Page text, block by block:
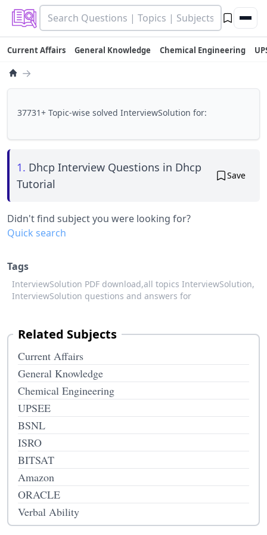
Current Affairs General Knowledge Chemical Engineering
→
37731+ Topic-wise solved InterviewSolution for:
1. Dhcp Interview Questions in Dhcp
Tutorial
Save
Didn't find subject you were looking for?
Quick search
Tags
InterviewSolution PDF download,all topics InterviewSolution,
InterviewSolution questions and answers for
Related Subjects
Current Affairs
General Knowledge
Chemical Engineering
UPSEE
BSNL
ISRO
BITSAT
Amazon
ORACLE
Verbal Ability